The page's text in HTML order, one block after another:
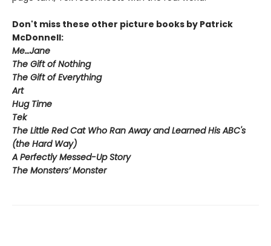
Don't miss these other picture books by Patrick
McDonnell:
Me…Jane
The Gift of Nothing
The Gift of Everything
Art
Hug Time
Tek
The Little Red Cat Who Ran Away and Learned His ABC's
(the Hard Way)
A Perfectly Messed-Up Story
The Monsters’ Monster